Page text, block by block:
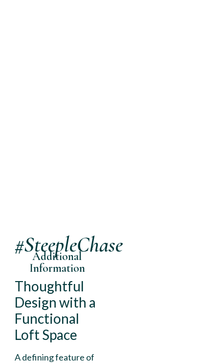
#SteepleChase
Additional
Information
Thoughtful
Design with a
Functional
Loft Space
A defining feature of